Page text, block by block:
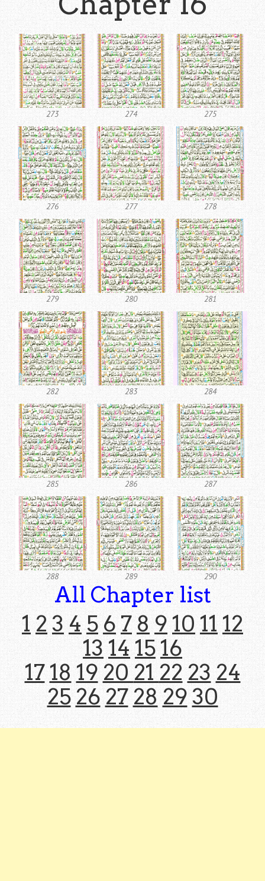
273 274 275
276 277 278
279 280 281
282 283 284
285 286 287
288 289 290
All Chapter list
1 23 4 5 6 7 8 9 10 11 12
13 14 15 16
17 18 19 20 21 22 23 24
25 26 27 28 29 30